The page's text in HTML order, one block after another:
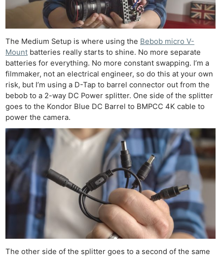
The Medium Setup is where using the Bebob micro V-
Mount batteries really starts to shine. No more separate
batteries for everything. No more constant swapping. I’m a
filmmaker, not an electrical engineer, so do this at your own
risk, but I’m using a D-Tap to barrel connector out from the
bebob to a 2-way DC Power splitter. One side of the splitter
goes to the Kondor Blue DC Barrel to BMPCC 4K cable to
power the camera.
The other side of the splitter goes to a second of the same